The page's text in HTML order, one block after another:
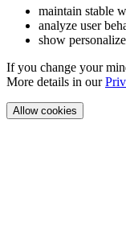
maintain stable
analyze user
show
If you change your
More details in our
Allow cookies